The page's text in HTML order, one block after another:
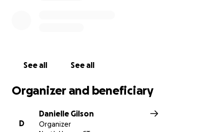
See all See all
Organizer and beneficiary
D
Danielle Gilson
Organizer